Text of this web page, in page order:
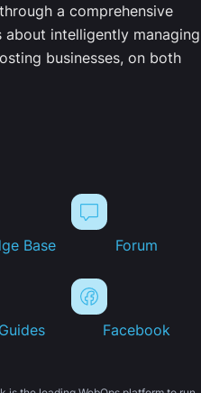
a comprehensive
about intelligently managing
businesses, on both
Base Forum
Facebook